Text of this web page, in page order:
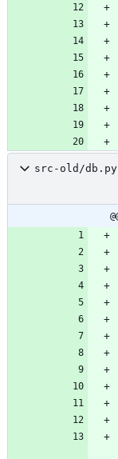
src-old/db.py